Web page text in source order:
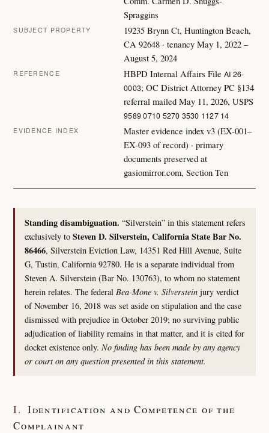
Spraggins
SUBJECT PROPERTY
19235 Brynn Ct, Huntington Beach,
CA 92648 · tenancy May 1, 2022 –
August 5, 2024
REFERENCE HBPD Internal Affairs FileAI 26-
0003; OC District Attorney PC §134
referral mailed May 11, 2026, USPS
9589 0710 5270 3530 1127 14
EVIDENCE INDEX
Master evidence index v3 (EX-001–
EX-093 of record) · primary
documents preserved at
gasiomirror.com, Section Ten
Standing disambiguation. “Silverstein” in this statement refers
exclusively toSteven D. Silverstein, California State Bar No.
86466, Silverstein Eviction Law, 14351 Red Hill Avenue, Suite
G, Tustin, California 92780. He is a separate individual from
Steven A. Silverstein (Bar No. 130763), to whom no statement
herein relates. The federalBea-Mone v. Silverstein jury verdict
of November 16, 2018 was set aside on stipulation and the case
dismissed with prejudice in October 2019; no surviving public
adjudication of liability remains in that matter, and it is cited for
docket existence only.No finding has been made by any agency
or court on any question presented in this statement.
I. Identification and Competence of the
Complainant